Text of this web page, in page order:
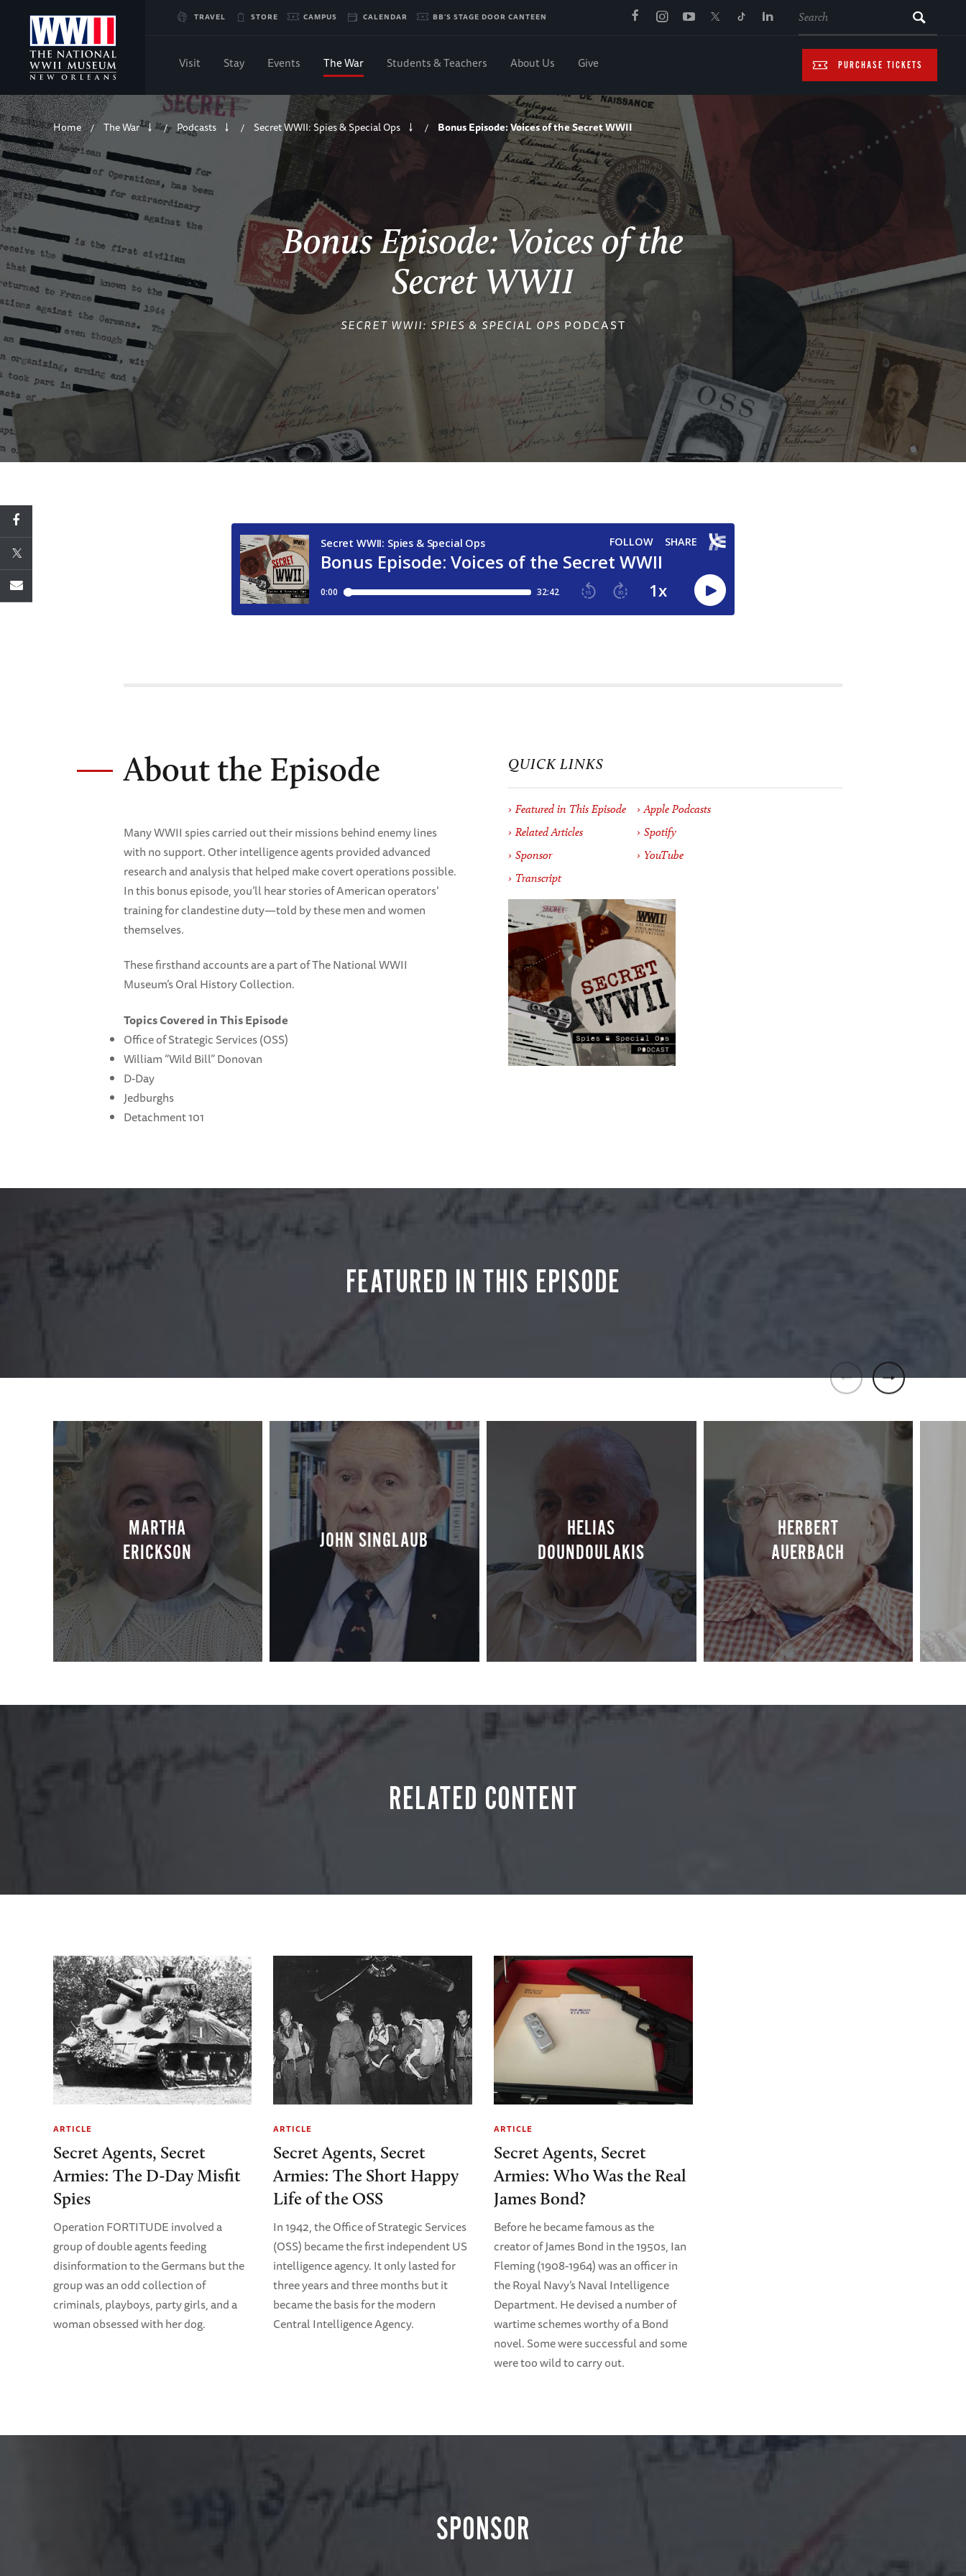
Skip
to
Main
Content
of
WWII
TRAVEL STORE CAMPUS CALENDAR BB'S STAGE DOOR CANTEEN
PURCHASE TICKETS
Visit Stay Events The War Students & Teachers About Us Give
Breadcrumb
Home / The War / Podcasts / Secret WWII: Spies & Special Ops / Bonus Episode: Voices of the Secret WWII
Bonus Episode: Voices of the
Secret WWII
SECRET WWII: SPIES & SPECIAL OPS PODCAST
About the Episode
Many WWII spies carried out their missions behind enemy lines
with no support. Other intelligence agents provided advanced
research and analysis that helped make covert operations possible.
In this bonus episode, you’ll hear stories of American operators’
training for clandestine duty—told by these men and women
themselves.
These firsthand accounts are a part of The National WWII
Museum’s Oral History Collection.
Topics Covered in This Episode
Office of Strategic Services (OSS)
William “Wild Bill” Donovan
D-Day
Jedburghs
Detachment 101
QUICK LINKS
Featured in This Episode
Related Articles
Sponsor
Transcript
Apple Podcasts
Spotify
YouTube
FEATURED IN THIS EPISODE
MARTHA
ERICKSON
JOHN SINGLAUB
HELIAS
DOUNDOULAKIS
HERBERT
AUERBACH
RELATED CONTENT
ARTICLE
Secret Agents, Secret
Armies: The D-Day Misfit
Spies
Operation FORTITUDE involved a
group of double agents feeding
disinformation to the Germans but the
group was an odd collection of
criminals, playboys, party girls, and a
woman obsessed with her dog.
ARTICLE
Secret Agents, Secret
Armies: The Short Happy
Life of the OSS
In 1942, the Office of Strategic Services
(OSS) became the first independent US
intelligence agency. It only lasted for
three years and three months but it
became the basis for the modern
Central Intelligence Agency.
ARTICLE
Secret Agents, Secret
Armies: Who Was the Real
James Bond?
Before he became famous as the
creator of James Bond in the 1950s, Ian
Fleming (1908-1964) was an officer in
the Royal Navy’s Naval Intelligence
Department. He devised a number of
wartime schemes worthy of a Bond
novel. Some were successful and some
were too wild to carry out.
SPONSOR